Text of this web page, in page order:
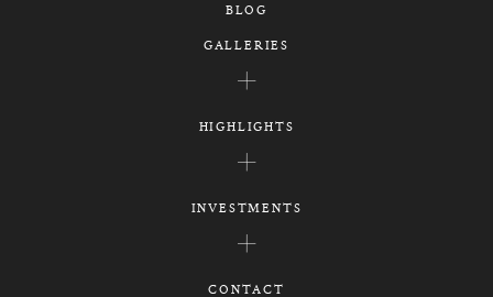
BLOG
GALLERIES
HIGHLIGHTS
INVESTMENTS
CONTACT